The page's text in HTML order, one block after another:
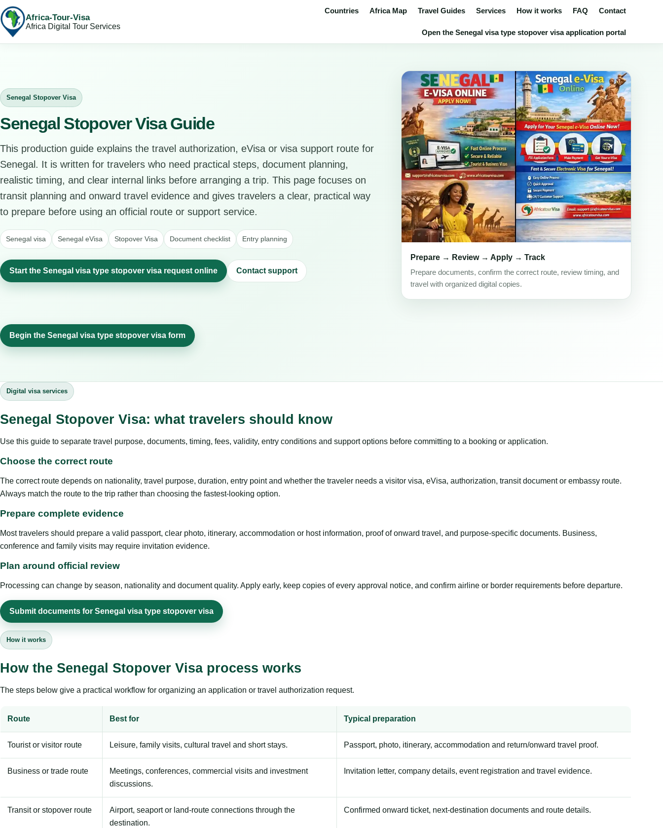
Africa-Tour-Visa
Africa Digital Tour Services
Countries Africa Map Travel Guides Services How it works FAQ Contact
Open the Senegal visa type stopover visa application portal
Senegal Stopover Visa
Senegal Stopover Visa Guide
This production guide explains the travel authorization, eVisa or visa support route for
Senegal. It is written for travelers who need practical steps, document planning,
realistic timing, and clear internal links before arranging a trip. This page focuses on
transit planning and onward travel evidence and gives travelers a clear, practical way
to prepare before using an official route or support service.
Senegal visa Senegal eVisa Stopover Visa Document checklist Entry planning
Start the Senegal visa type stopover visa request online Contact support
Prepare → Review → Apply → Track
Prepare documents, confirm the correct route, review timing, and
travel with organized digital copies.
Begin the Senegal visa type stopover visa form
Digital visa services
Senegal Stopover Visa: what travelers should know
Use this guide to separate travel purpose, documents, timing, fees, validity, entry conditions and support options before committing to a booking or application.
Choose the correct route
The correct route depends on nationality, travel purpose, duration, entry point and whether the traveler needs a visitor visa, eVisa, authorization, transit document or embassy route.
Always match the route to the trip rather than choosing the fastest-looking option.
Prepare complete evidence
Most travelers should prepare a valid passport, clear photo, itinerary, accommodation or host information, proof of onward travel, and purpose-specific documents. Business,
conference and family visits may require invitation evidence.
Plan around official review
Processing can change by season, nationality and document quality. Apply early, keep copies of every approval notice, and confirm airline or border requirements before departure.
Submit documents for Senegal visa type stopover visa
How it works
How the Senegal Stopover Visa process works
The steps below give a practical workflow for organizing an application or travel authorization request.
Route Best for Typical preparation
Tourist or visitor route Leisure, family visits, cultural travel and short stays. Passport, photo, itinerary, accommodation and return/onward travel proof.
Business or trade route
Meetings, conferences, commercial visits and investment
discussions.
Invitation letter, company details, event registration and travel evidence.
Transit or stopover route
Airport, seaport or land-route connections through the
destination.
Confirmed onward ticket, next-destination documents and route details.